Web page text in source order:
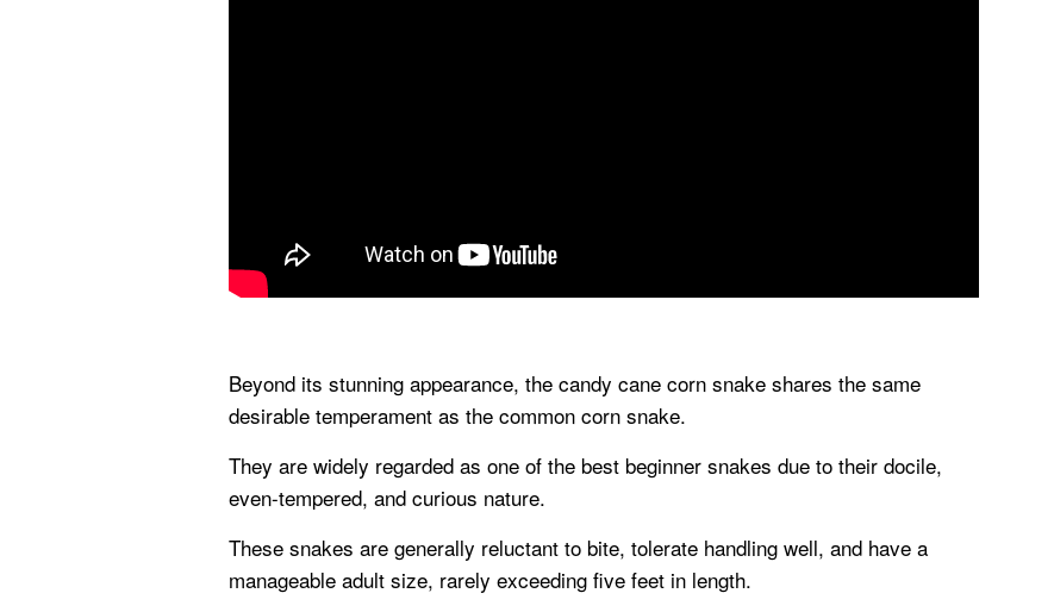
Beyond its stunning appearance, the candy cane corn snake shares the same
desirable temperament as the common corn snake.
They are widely regarded as one of the best beginner snakes due to their docile,
even-tempered, and curious nature.
These snakes are generally reluctant to bite, tolerate handling well, and have a
manageable adult size, rarely exceeding five feet in length.